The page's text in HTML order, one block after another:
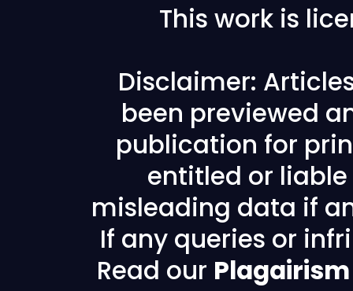
This work is
Disclaimer:
been previewed
publication for
entitled or
misleading data if
If any queries or
Read our